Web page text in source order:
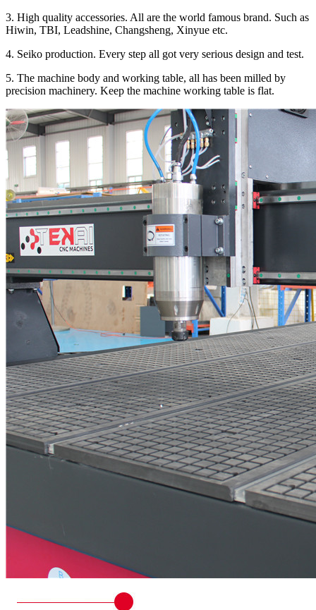
3. High quality accessories. All are the world famous brand. Such as
Hiwin, TBI, Leadshine, Changsheng, Xinyue etc.
4. Seiko production. Every step all got very serious design and test.
5. The machine body and working table, all has been milled by
precision machinery. Keep the machine working table is flat.